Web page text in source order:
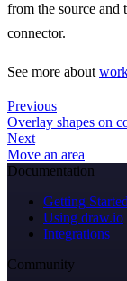
from the source and
connector.
See more about
Previous
Overlay shapes on
Next
Move an area
Documentation
Getting Started
Using draw.io
Integrations
Community